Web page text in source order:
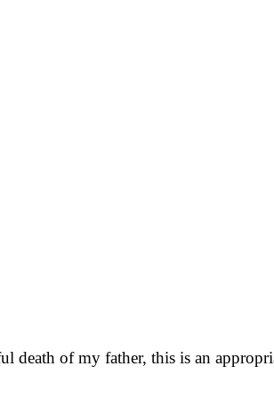
death of my father, this is an